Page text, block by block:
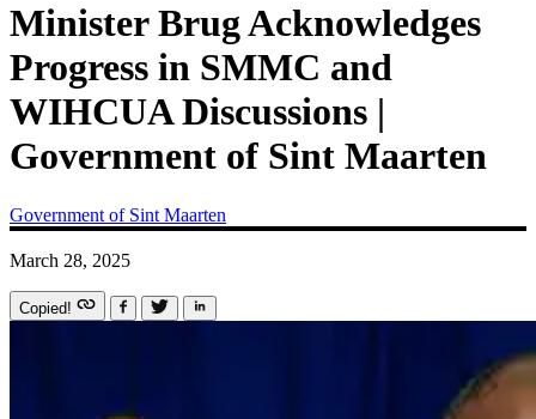
Minister Brug Acknowledges
Progress in SMMC and
WIHCUA Discussions |
Government of Sint Maarten
Government of Sint Maarten
March 28, 2025
Copied!